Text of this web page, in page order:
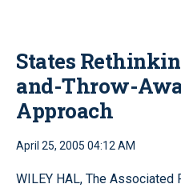
States
and-Throw-
Approach
April 25, 2005 04:12 AM
WILEY HAL, The Associated